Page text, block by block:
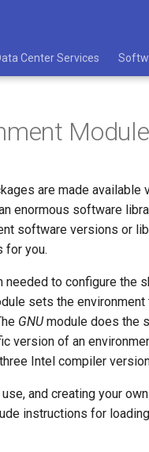
Center Services
are made available
enormous software
software versions or
for you.
needed to configure the
sets the
GNUmodule does the
version of an
Intel compiler
and creating your
instructions for